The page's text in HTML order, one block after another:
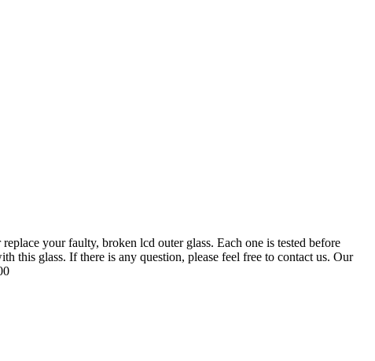
your faulty, broken lcd outer glass. Each one is tested before
this glass. If there is any question, please feel free to contact us. Our